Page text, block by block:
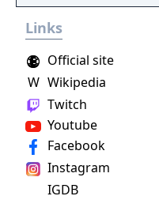
introduces the
to the fight
search for your
Links
Twitch
Youtube
Facebook
Instagram
Official site
W Wikipedia
IGDB